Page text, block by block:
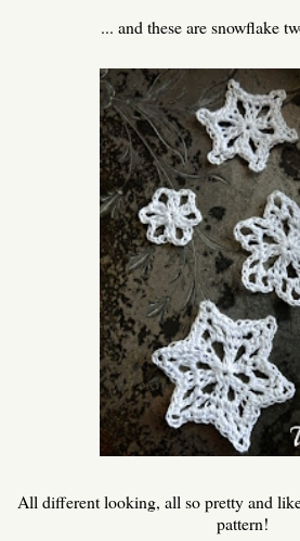
... and these are snowflake
All different looking, all so pretty and
pattern!